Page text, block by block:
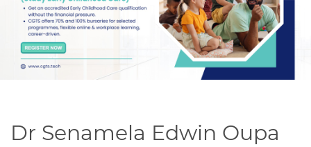
Dr Senamela Edwin Oupa